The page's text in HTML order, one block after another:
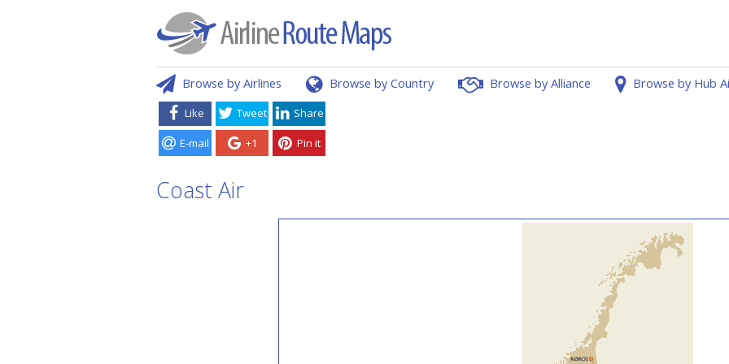
Browse by Airlines Browse by Country Browse by Alliance Browse by Hub
Like Tweet Share
E-mail +1 Pin it
Coast Air